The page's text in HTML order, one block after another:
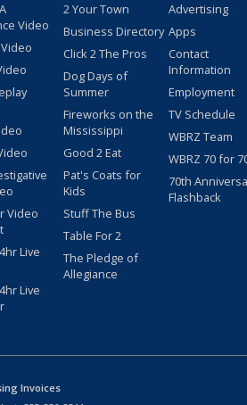
Video
Video
Live
Live
2 Your Town
Business Directory
Click 2 The Pros
Dog Days of
Summer
Fireworks on the
Mississippi
Good 2 Eat
Pat's Coats for
Kids
Stuff The Bus
Table For 2
The Pledge of
Allegiance
Advertising
Apps
Contact
Information
Employment
TV Schedule
WBRZ Team
WBRZ 70 for
70th
Flashback
Invoices